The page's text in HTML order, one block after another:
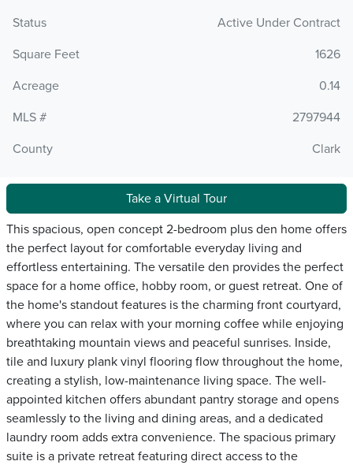
Status
Active Under Contract
Square Feet
1626
Acreage
0.14
MLS #
2797944
County
Clark
Take a Virtual Tour
This spacious, open concept 2-bedroom plus den home offers
the perfect layout for comfortable everyday living and
effortless entertaining. The versatile den provides the perfect
space for a home office, hobby room, or guest retreat. One of
the home's standout features is the charming front courtyard,
where you can relax with your morning coffee while enjoying
breathtaking mountain views and peaceful sunrises. Inside,
tile and luxury plank vinyl flooring flow throughout the home,
creating a stylish, low-maintenance living space. The well-
appointed kitchen offers abundant pantry storage and opens
seamlessly to the living and dining areas, and a dedicated
laundry room adds extra convenience. The spacious primary
suite is a private retreat featuring direct access to the